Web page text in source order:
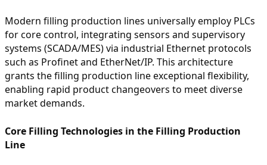
Modern filling production lines universally employ PLCs
for core control, integrating sensors and supervisory
systems (SCADA/MES) via industrial Ethernet protocols
such as Profinet and EtherNet/IP. This architecture
grants the filling production line exceptional flexibility,
enabling rapid product changeovers to meet diverse
market demands.
Core Filling Technologies in the Filling Production
Line